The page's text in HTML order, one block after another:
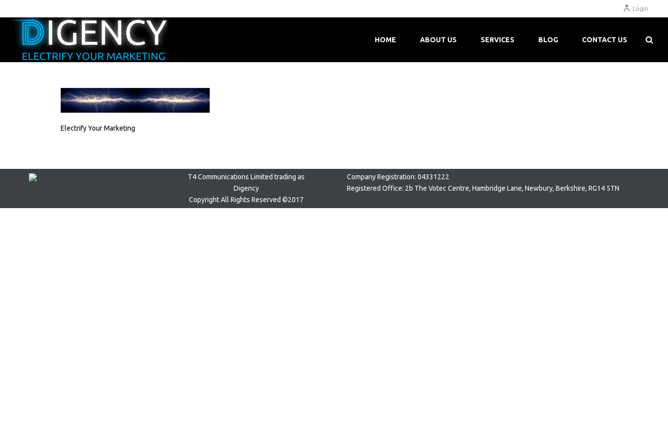
Login
HOME ABOUT US SERVICES BLOG CONTACT US
Electrify Your Marketing
T4 Communications Limited trading as
Digency
Copyright All Rights Reserved ©2017
Company Registration: 04331222
Registered Office: 2b The Votec Centre, Hambridge Lane, Newbury, Berkshire, RG14 5TN